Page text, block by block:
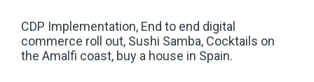
CDP Implementation, End to end digital
commerce roll out, Sushi Samba, Cocktails on
the Amalfi coast, buy a house in Spain.